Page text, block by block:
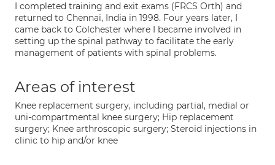
I completed training and exit exams (FRCS Orth) and
returned to Chennai, India in 1998. Four years later, I
came back to Colchester where I became involved in
setting up the spinal pathway to facilitate the early
management of patients with spinal problems.
Areas of interest
Knee replacement surgery, including partial, medial or
uni-compartmental knee surgery; Hip replacement
surgery; Knee arthroscopic surgery; Steroid injections in
clinic to hip and/or knee